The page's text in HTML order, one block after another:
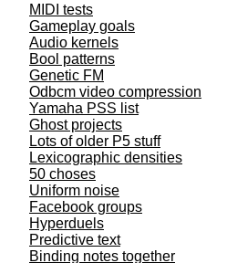
MIDI tests
Gameplay goals
Audio kernels
Bool patterns
Genetic FM
Odbcm video compression
Yamaha PSS list
Ghost projects
Lots of older P5 stuff
Lexicographic densities
50 choses
Uniform noise
Facebook groups
Hyperduels
Predictive text
Binding notes together